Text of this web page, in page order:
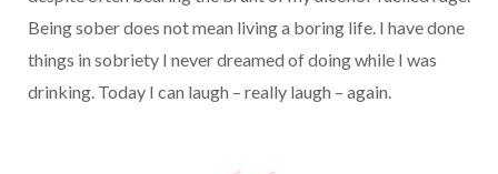
Being sober does not mean living a boring life. I have done
things in sobriety I never dreamed of doing while I was
drinking. Today I can laugh – really laugh – again.